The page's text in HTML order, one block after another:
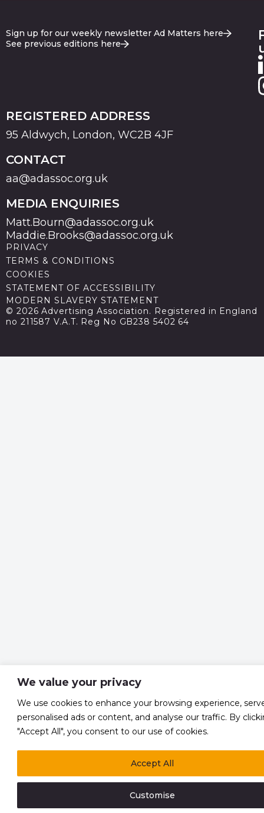
We value your privacy
We use cookies to enhance your browsing experience,
personalised ads or content, and analyse our traffic. By
"Accept All", you consent to our use of cookies.
Customise
Accept All
Sign up for our weekly newsletter Ad Matters here
See previous editions here
REGISTERED ADDRESS
95 Aldwych, London, WC2B 4JF
CONTACT
aa@adassoc.org.uk
MEDIA ENQUIRIES
Matt.Bourn@adassoc.org.uk
Maddie.Brooks@adassoc.org.uk
PRIVACY
TERMS & CONDITIONS
COOKIES
STATEMENT OF ACCESSIBILITY
MODERN SLAVERY STATEMENT
© 2026 Advertising Association. Registered in England
no 211587 V.A.T. Reg No GB238 5402 64